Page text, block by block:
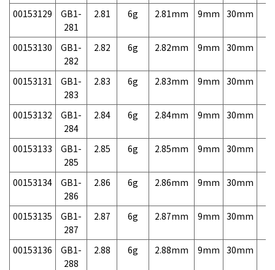
00153129
GB1-
281
2.81 6g 2.81mm 9mm 30mm
00153130
GB1-
282
2.82 6g 2.82mm 9mm 30mm
00153131
GB1-
283
2.83 6g 2.83mm 9mm 30mm
00153132
GB1-
284
2.84 6g 2.84mm 9mm 30mm
00153133
GB1-
285
2.85 6g 2.85mm 9mm 30mm
00153134
GB1-
286
2.86 6g 2.86mm 9mm 30mm
00153135
GB1-
287
2.87 6g 2.87mm 9mm 30mm
00153136
GB1-
288
2.88 6g 2.88mm 9mm 30mm